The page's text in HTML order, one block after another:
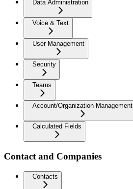
Data Administration
Voice & Text
User Management
Security
Teams
Account/Organization Management
Calculated Fields
Contact and Companies
Contacts